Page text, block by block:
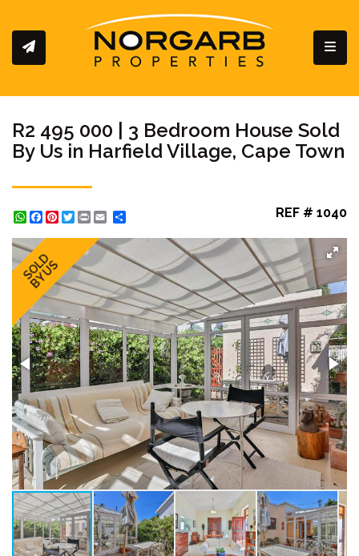
R2 495 000 | 3 Bedroom House Sold
By Us in Harfield Village, Cape Town
WhatsApp
Facebook
Pinterest
Twitter
Print REF # 1040
SOLD
BY US